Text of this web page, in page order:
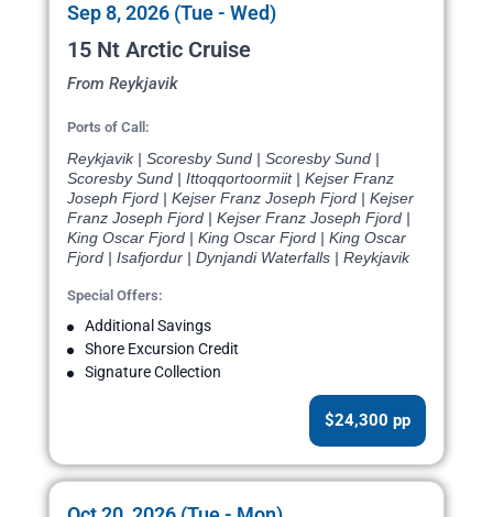
Sep 8, 2026 (Tue - Wed)
15 Nt Arctic Cruise
From Reykjavik
Ports of Call:
Reykjavik | Scoresby Sund | Scoresby Sund |
Scoresby Sund | Ittoqqortoormiit | Kejser Franz
Joseph Fjord | Kejser Franz Joseph Fjord | Kejser
Franz Joseph Fjord | Kejser Franz Joseph Fjord |
King Oscar Fjord | King Oscar Fjord | King Oscar
Fjord | Isafjordur | Dynjandi Waterfalls | Reykjavik
Special Offers:
Additional Savings
Shore Excursion Credit
Signature Collection
$24,300 pp